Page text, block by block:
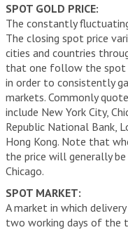
SPOT GOLD PRICE:
The constantly
The closing spot price
cities and countries
that one follow the spot
in order to consistently
markets. Commonly
include New York City,
Republic National Bank,
Hong Kong. Note that
the price will generally
Chicago.
SPOT MARKET:
A market in which
two working days of the